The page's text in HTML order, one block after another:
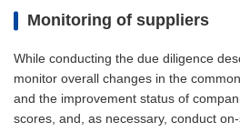
Monitoring of suppliers
While conducting the due diligence
monitor overall changes in the
and the improvement status of
scores, and, as necessary, conduct